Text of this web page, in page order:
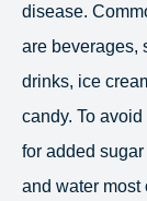
disease.
are beverages,
drinks, ice
candy. To
for added
and water most